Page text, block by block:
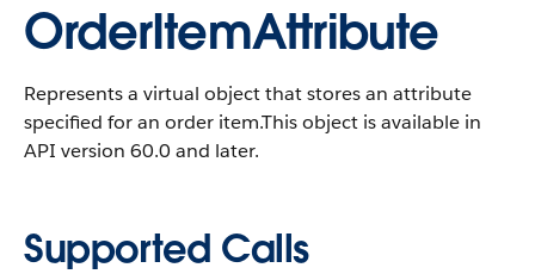
OrderItemAttribute
Represents a virtual object that stores an attribute
specified for an order item.This object is available in
API version 60.0 and later.
Supported Calls